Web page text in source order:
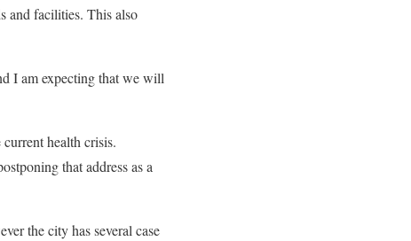
and facilities. This also
I am expecting that we will
health crisis.
that address as a
the city has several case